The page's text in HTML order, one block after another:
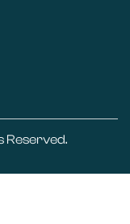
Reserved.